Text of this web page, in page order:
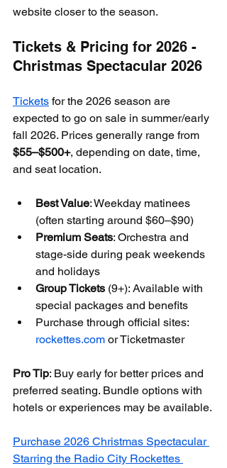
website closer to the season.
Tickets & Pricing for 2026 -
Christmas Spectacular 2026
Tickets for the 2026 season are
expected to go on sale in summer/early
fall 2026. Prices generally range from
$55–$500+, depending on date, time,
and seat location.
Best Value: Weekday matinees
(often starting around $60–$90)
Premium Seats: Orchestra and
stage-side during peak weekends
and holidays
Group Tickets (9+): Available with
special packages and benefits
Purchase through official sites:
rockettes.com or Ticketmaster
Pro Tip: Buy early for better prices and
preferred seating. Bundle options with
hotels or experiences may be available.
Purchase 2026 Christmas Spectacular
Starring the Radio City Rockettes